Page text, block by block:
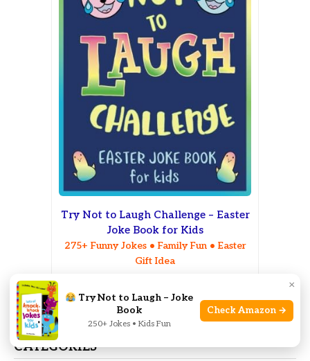
Try Not to Laugh Challenge – Easter
Joke Book for Kids
275+ Funny Jokes • Family Fun • Easter
Gift Idea
CATEGORIES
×
Try Not to Laugh – Joke
Book
250+ Jokes • Kids Fun
Check Amazon →